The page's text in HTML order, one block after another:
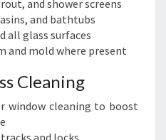
and shower screens
and bathtubs
all glass surfaces
and mold where present
Cleaning
window cleaning to boost
and locks